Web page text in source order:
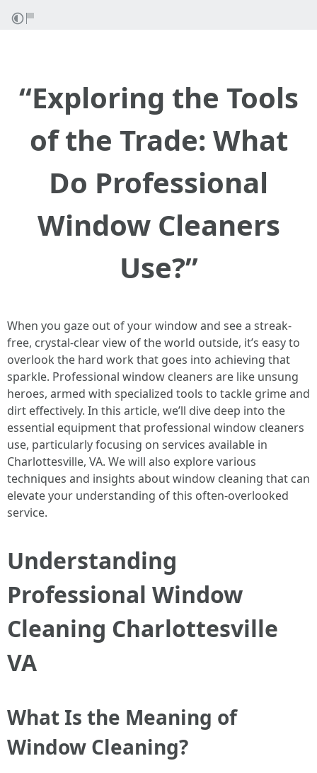
“Exploring the Tools
of the Trade: What
Do Professional
Window Cleaners
Use?”
When you gaze out of your window and see a streak-
free, crystal-clear view of the world outside, it’s easy to
overlook the hard work that goes into achieving that
sparkle. Professional window cleaners are like unsung
heroes, armed with specialized tools to tackle grime and
dirt effectively. In this article, we’ll dive deep into the
essential equipment that professional window cleaners
use, particularly focusing on services available in
Charlottesville, VA. We will also explore various
techniques and insights about window cleaning that can
elevate your understanding of this often-overlooked
service.
Understanding
Professional Window
Cleaning Charlottesville
VA
What Is the Meaning of
Window Cleaning?